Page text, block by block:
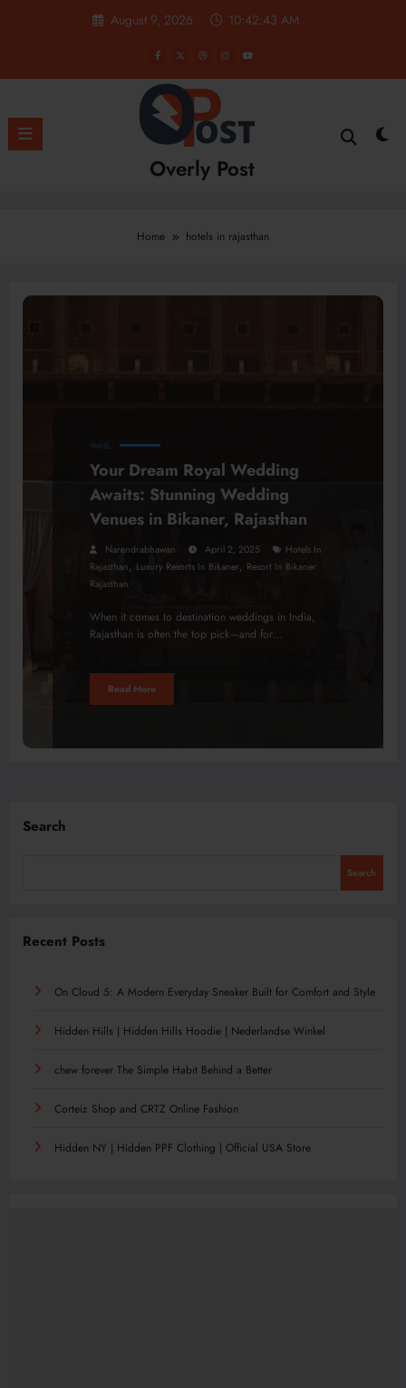
August 9, 2026 10:42:44 AM
Overly Post
Home hotels in rajasthan
TRAVEL
Your Dream Royal Wedding
Awaits: Stunning Wedding
Venues in Bikaner, Rajasthan
Narendrabhawan April 2, 2025
Hotels In
Rajasthan, Luxury Resorts In Bikaner, Resort In Bikaner
Rajasthan
When it comes to destination weddings in India,
Rajasthan is often the top pick—and for…
Read More
Search
Search
Recent Posts
On Cloud 5: A Modern Everyday Sneaker Built for Comfort and Style
Hidden Hills | Hidden Hills Hoodie | Nederlandse Winkel
chew forever The Simple Habit Behind a Better
Corteiz Shop and CRTZ Online Fashion
Hidden NY | Hidden PPF Clothing | Official USA Store